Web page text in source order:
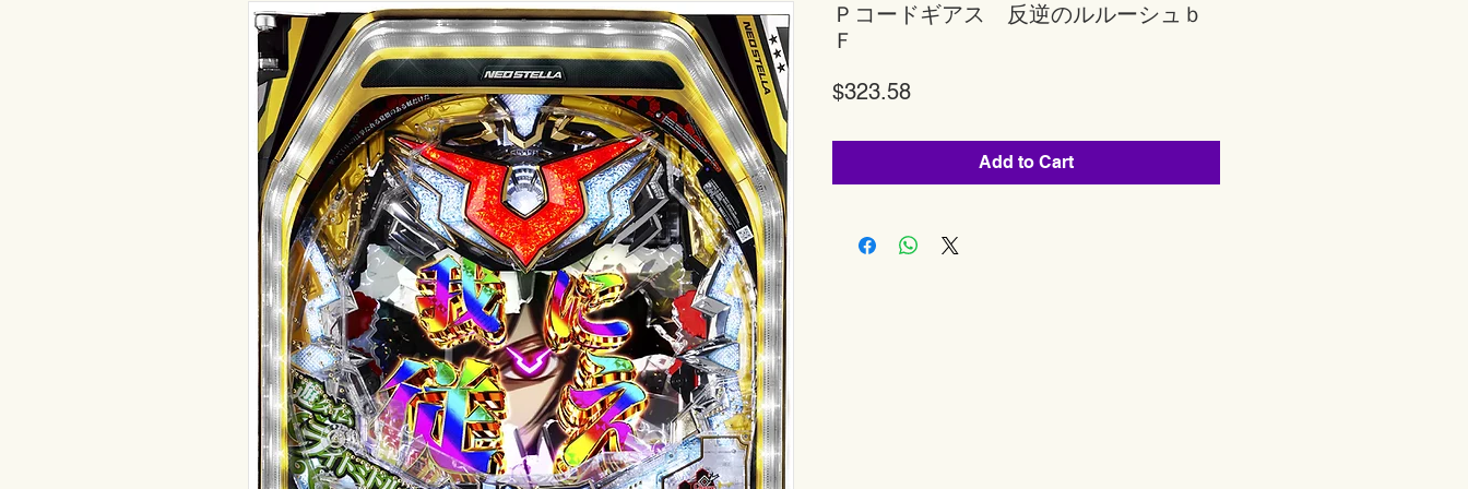
Ｐコードギアス 反逆のルルーシュｂ
Ｆ
$323.58Price
Add to Cart